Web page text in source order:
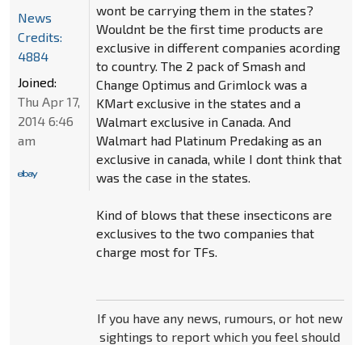
wont be carrying them in the states?
Wouldnt be the first time products are
exclusive in different companies acording
to country. The 2 pack of Smash and
Change Optimus and Grimlock was a
KMart exclusive in the states and a
Walmart exclusive in Canada. And
Walmart had Platinum Predaking as an
exclusive in canada, while I dont think that
was the case in the states.
Kind of blows that these insecticons are
exclusives to the two companies that
charge most for TFs.
If you have any news, rumours, or hot new
sightings to report which you feel should
News
Credits:
4884
Joined:
Thu Apr 17,
2014 6:46
am